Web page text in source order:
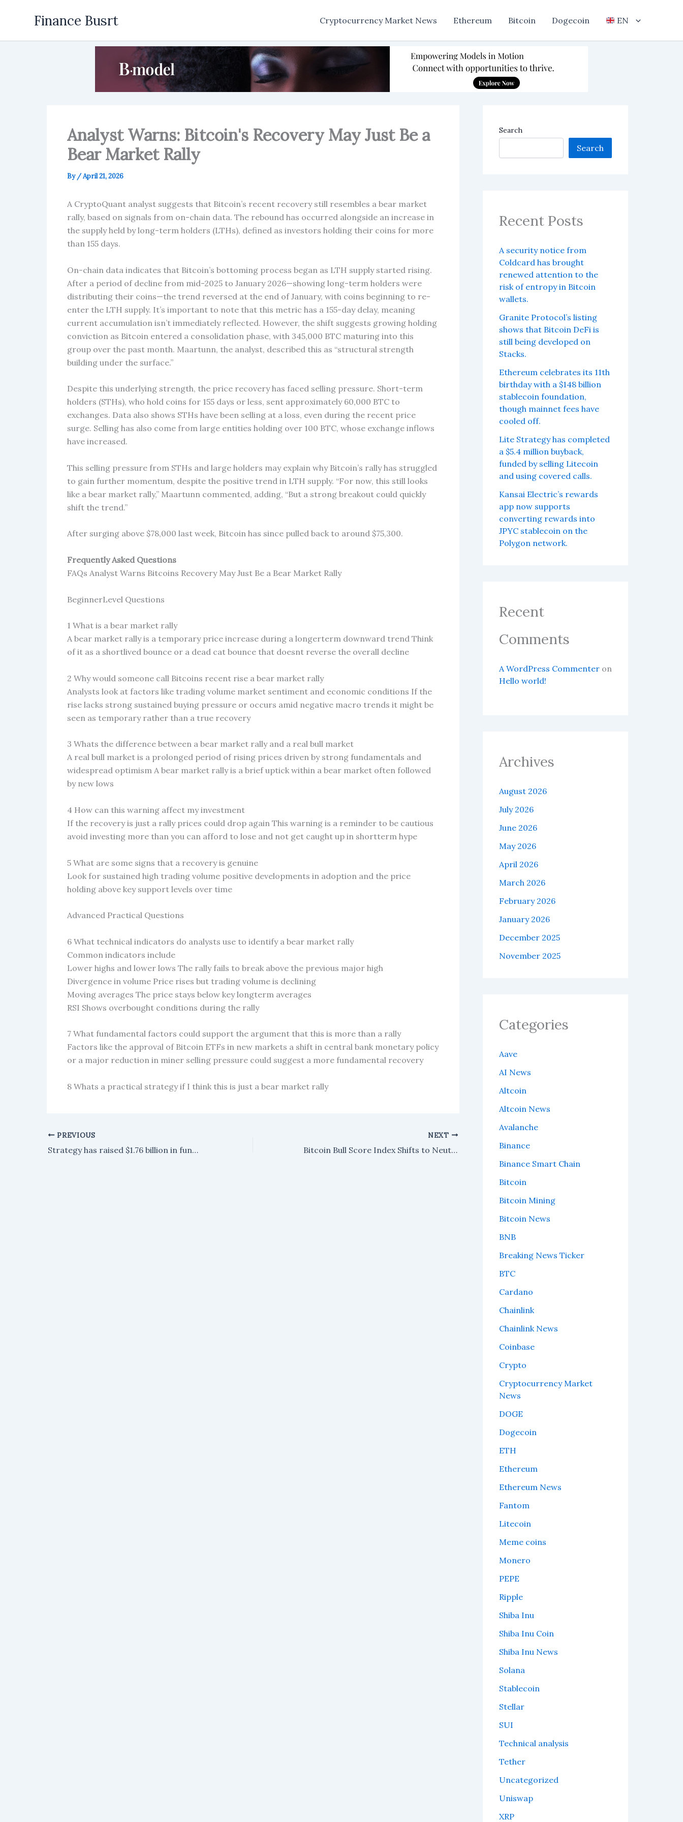
Finance Busrt Cryptocurrency Market News Ethereum Bitcoin Dogecoin EN
Analyst Warns: Bitcoin's Recovery May Just Be a
Bear Market Rally
By /April 21, 2026
A CryptoQuant analyst suggests that Bitcoin’s recent recovery still resembles a bear market
rally, based on signals from on-chain data. The rebound has occurred alongside an increase in
the supply held by long-term holders (LTHs), defined as investors holding their coins for more
than 155 days.
On-chain data indicates that Bitcoin’s bottoming process began as LTH supply started rising.
After a period of decline from mid-2025 to January 2026—showing long-term holders were
distributing their coins—the trend reversed at the end of January, with coins beginning to re-
enter the LTH supply. It’s important to note that this metric has a 155-day delay, meaning
current accumulation isn’t immediately reflected. However, the shift suggests growing holding
conviction as Bitcoin entered a consolidation phase, with 345,000 BTC maturing into this
group over the past month. Maartunn, the analyst, described this as “structural strength
building under the surface.”
Despite this underlying strength, the price recovery has faced selling pressure. Short-term
holders (STHs), who hold coins for 155 days or less, sent approximately 60,000 BTC to
exchanges. Data also shows STHs have been selling at a loss, even during the recent price
surge. Selling has also come from large entities holding over 100 BTC, whose exchange inflows
have increased.
This selling pressure from STHs and large holders may explain why Bitcoin’s rally has struggled
to gain further momentum, despite the positive trend in LTH supply. “For now, this still looks
like a bear market rally,” Maartunn commented, adding, “But a strong breakout could quickly
shift the trend.”
After surging above $78,000 last week, Bitcoin has since pulled back to around $75,300.
Frequently Asked Questions
FAQs Analyst Warns Bitcoins Recovery May Just Be a Bear Market Rally
BeginnerLevel Questions
1 What is a bear market rally
A bear market rally is a temporary price increase during a longerterm downward trend Think
of it as a shortlived bounce or a dead cat bounce that doesnt reverse the overall decline
2 Why would someone call Bitcoins recent rise a bear market rally
Analysts look at factors like trading volume market sentiment and economic conditions If the
rise lacks strong sustained buying pressure or occurs amid negative macro trends it might be
seen as temporary rather than a true recovery
3 Whats the difference between a bear market rally and a real bull market
A real bull market is a prolonged period of rising prices driven by strong fundamentals and
widespread optimism A bear market rally is a brief uptick within a bear market often followed
by new lows
4 How can this warning affect my investment
If the recovery is just a rally prices could drop again This warning is a reminder to be cautious
avoid investing more than you can afford to lose and not get caught up in shortterm hype
5 What are some signs that a recovery is genuine
Look for sustained high trading volume positive developments in adoption and the price
holding above key support levels over time
Advanced Practical Questions
6 What technical indicators do analysts use to identify a bear market rally
Common indicators include
Lower highs and lower lows The rally fails to break above the previous major high
Divergence in volume Price rises but trading volume is declining
Moving averages The price stays below key longterm averages
RSI Shows overbought conditions during the rally
7 What fundamental factors could support the argument that this is more than a rally
Factors like the approval of Bitcoin ETFs in new markets a shift in central bank monetary policy
or a major reduction in miner selling pressure could suggest a more fundamental recovery
8 Whats a practical strategy if I think this is just a bear market rally
PREVIOUS
Strategy has raised $1.76 billion in funding, as CEO Michael Saylor indicates plans for larger Bitcoin purchases.
NEXT
Bitcoin Bull Score Index Shifts to Neutral for First Time in Current Bear Market
Search
Search
Recent Posts
A security notice from
Coldcard has brought
renewed attention to the
risk of entropy in Bitcoin
wallets.
Granite Protocol’s listing
shows that Bitcoin DeFi is
still being developed on
Stacks.
Ethereum celebrates its 11th
birthday with a $148 billion
stablecoin foundation,
though mainnet fees have
cooled off.
Lite Strategy has completed
a $5.4 million buyback,
funded by selling Litecoin
and using covered calls.
Kansai Electric’s rewards
app now supports
converting rewards into
JPYC stablecoin on the
Polygon network.
Recent
Comments
A WordPress Commenter on
Hello world!
Archives
August 2026
July 2026
June 2026
May 2026
April 2026
March 2026
February 2026
January 2026
December 2025
November 2025
Categories
Aave
AI News
Altcoin
Altcoin News
Avalanche
Binance
Binance Smart Chain
Bitcoin
Bitcoin Mining
Bitcoin News
BNB
Breaking News Ticker
BTC
Cardano
Chainlink
Chainlink News
Coinbase
Crypto
Cryptocurrency Market
News
DOGE
Dogecoin
ETH
Ethereum
Ethereum News
Fantom
Litecoin
Meme coins
Monero
PEPE
Ripple
Shiba Inu
Shiba Inu Coin
Shiba Inu News
Solana
Stablecoin
Stellar
SUI
Technical analysis
Tether
Uncategorized
Uniswap
XRP